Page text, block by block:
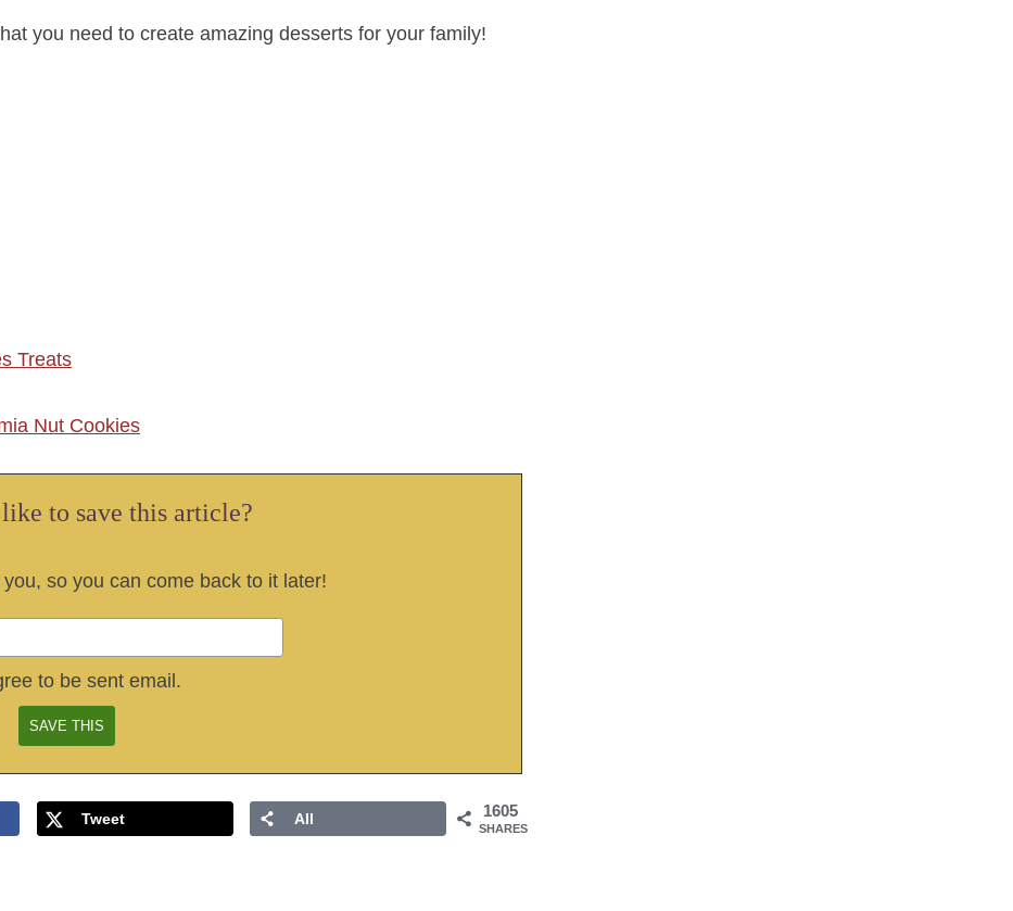
you need to create amazing desserts for your family!
Treats
Nut Cookies
to save this article?
so you can come back to it later!
to be sent email.
1605
SHARES
Tweet All